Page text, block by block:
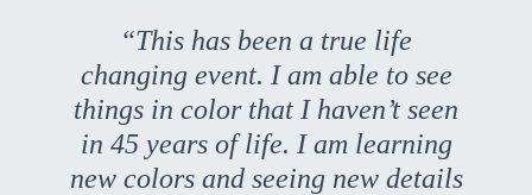
“This has been a true life
changing event. I am able to see
things in color that I haven’t seen
in 45 years of life. I am learning
new colors and seeing new details